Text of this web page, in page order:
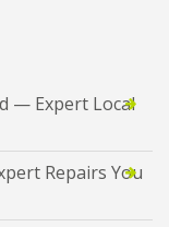
— Expert Local
Repairs You